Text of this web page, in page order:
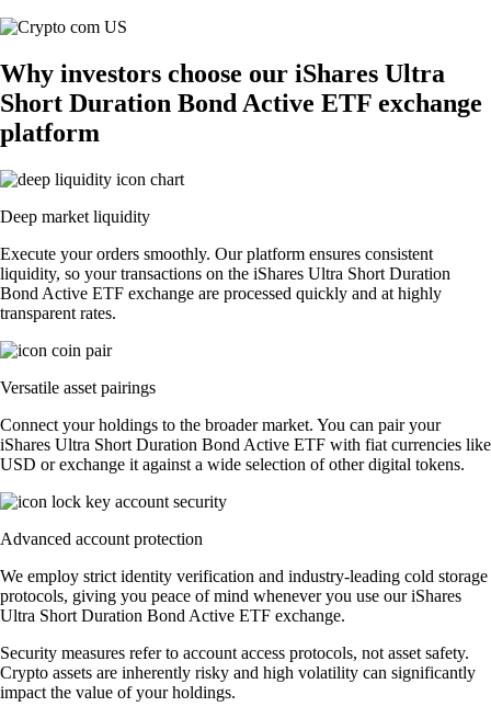
Why investors choose our iShares Ultra
Short Duration Bond Active ETF exchange
platform
Deep market liquidity
Execute your orders smoothly. Our platform ensures consistent
liquidity, so your transactions on the iShares Ultra Short Duration
Bond Active ETF exchange are processed quickly and at highly
transparent rates.
Versatile asset pairings
Connect your holdings to the broader market. You can pair your
iShares Ultra Short Duration Bond Active ETF with fiat currencies like
USD or exchange it against a wide selection of other digital tokens.
Advanced account protection
We employ strict identity verification and industry-leading cold storage
protocols, giving you peace of mind whenever you use our iShares
Ultra Short Duration Bond Active ETF exchange.
Security measures refer to account access protocols, not asset safety.
Crypto assets are inherently risky and high volatility can significantly
impact the value of your holdings.